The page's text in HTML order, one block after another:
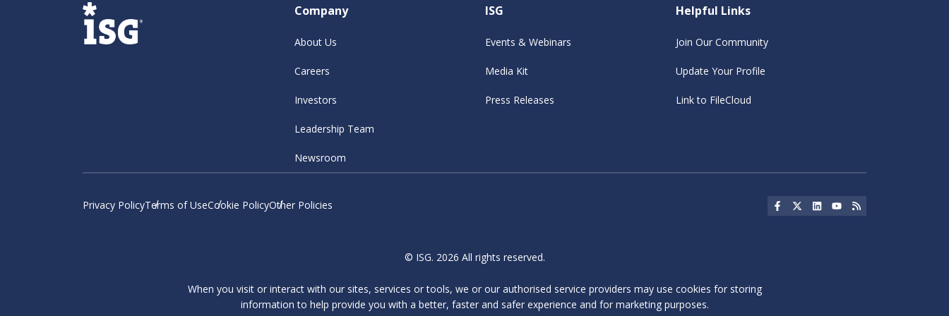
Company
About Us
Careers
Investors
Leadership Team
Newsroom
ISG
Events & Webinars
Media Kit
Press Releases
Helpful Links
Join Our Community
Update Your Profile
Link to FileCloud
Privacy PolicyTerms of UseCookie PolicyOther Policies Social Icon
Social Icon
Social IconSocial Icon
© ISG. 2026 All rights reserved.
When you visit or interact with our sites, services or tools, we or our authorised service providers may use cookies for storing
information to help provide you with a better, faster and safer experience and for marketing purposes.